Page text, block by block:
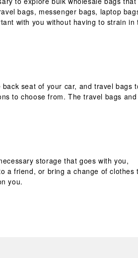
bags, messenger bags, laptop
with you without having to strain in
seat of your car, and travel bags
to choose from. The travel bags and
storage that goes with you,
a friend, or bring a change of clothes
you.